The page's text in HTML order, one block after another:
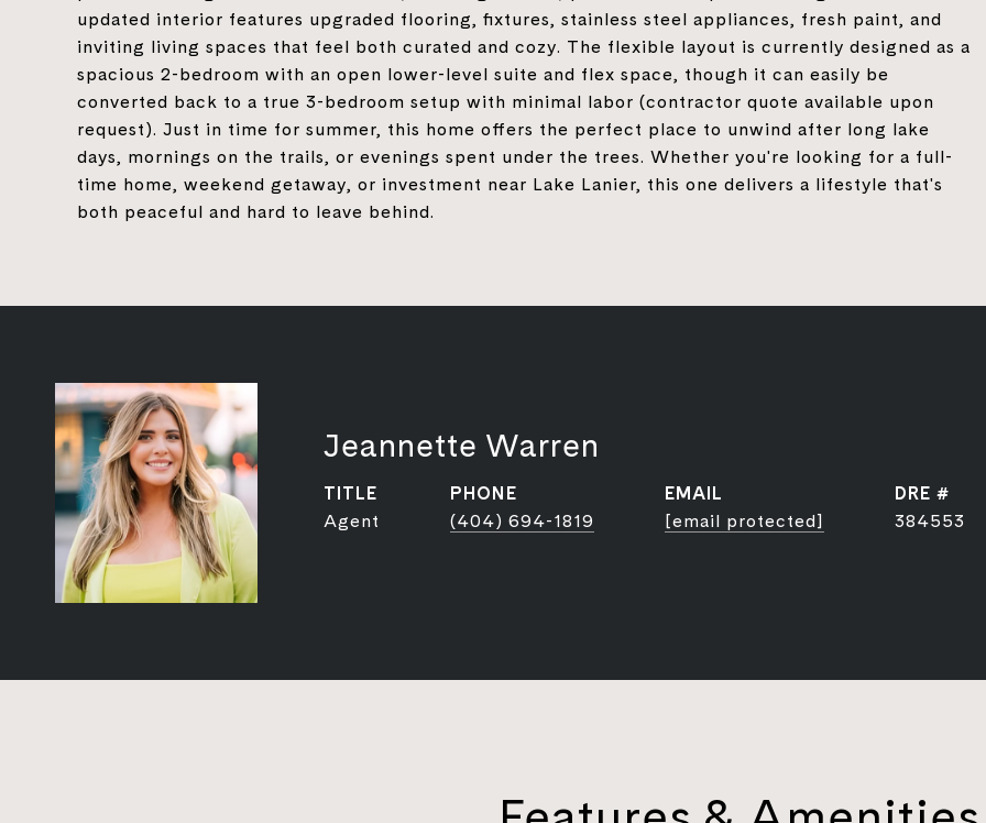
updated interior features upgraded flooring, fixtures, stainless steel appliances, fresh paint, and
inviting living spaces that feel both curated and cozy. The flexible layout is currently designed as a
spacious 2-bedroom with an open lower-level suite and flex space, though it can easily be
converted back to a true 3-bedroom setup with minimal labor (contractor quote available upon
request). Just in time for summer, this home offers the perfect place to unwind after long lake
days, mornings on the trails, or evenings spent under the trees. Whether you're looking for a full-
time home, weekend getaway, or investment near Lake Lanier, this one delivers a lifestyle that's
both peaceful and hard to leave behind.
Jeannette Warren
TITLE
Agent
PHONE
(404) 694-1819
EMAIL
[email protected]
DRE #
384553